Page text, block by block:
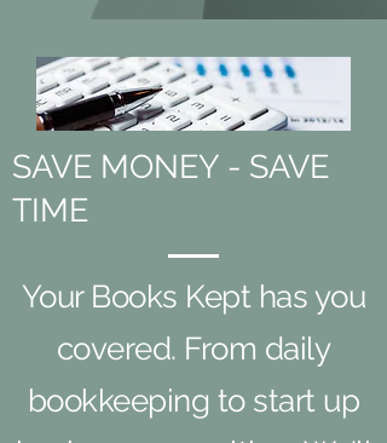
SAVE MONEY - SAVE
TIME
Your Books Kept has you
covered. From daily
bookkeeping to start up